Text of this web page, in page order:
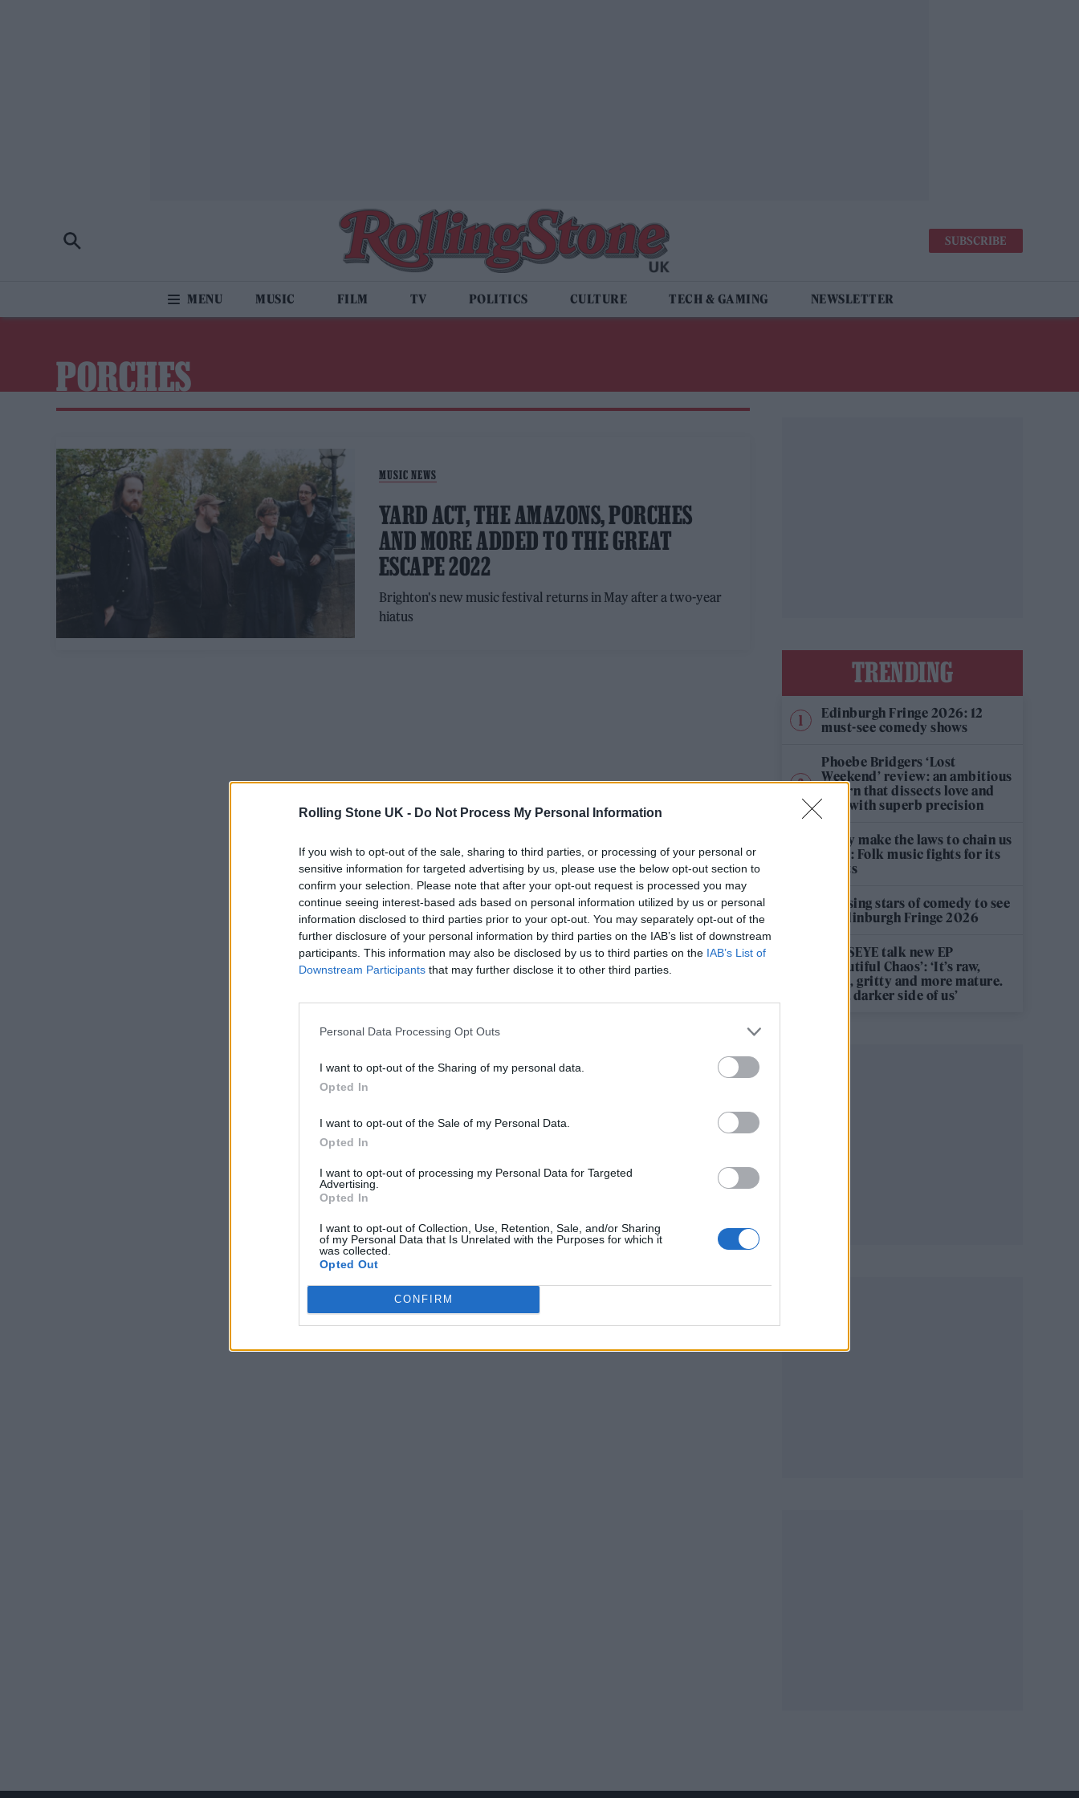
Rolling Stone UK - Do Not Process My Personal Information
If you wish to opt-out of the sale, sharing to third parties, or processing of your personal or
sensitive information for targeted advertising by us, please use the below opt-out section to
confirm your selection. Please note that after your opt-out request is processed you may
continue seeing interest-based ads based on personal information utilized by us or personal
information disclosed to third parties prior to your opt-out. You may separately opt-out of the
further disclosure of your personal information by third parties on the IAB’s list of downstream
participants. This information may also be disclosed by us to third parties on the IAB’s List of
Downstream Participants that may further disclose it to other third parties.
Personal Data Processing Opt Outs
I want to opt-out of the Sharing of my personal data.
Opted In
I want to opt-out of the Sale of my Personal Data.
Opted In
I want to opt-out of processing my Personal Data for Targeted
Advertising.
Opted In
I want to opt-out of Collection, Use, Retention, Sale, and/or Sharing
of my Personal Data that Is Unrelated with the Purposes for which it
was collected.
Opted Out
CONFIRM
SUBSCRIBE
MUSIC FILM TV POLITICS CULTURE TECH & GAMING NEWSLETTER
PORCHES
MUSIC NEWS
YARD ACT, THE AMAZONS, PORCHES
AND MORE ADDED TO THE GREAT
ESCAPE 2022
Brighton's new music festival returns in May after a two-year
hiatus
TRENDING
Edinburgh Fringe 2026: 12
must-see comedy shows
Phoebe Bridgers ‘Lost
Weekend’ review: an ambitious
return that dissects love and
loss with superb precision
‘They make the laws to chain us
well’: Folk music fights for its
rights
12 rising stars of comedy to see
at Edinburgh Fringe 2026
KATSEYE talk new EP
‘Beautiful Chaos’: ‘It’s raw,
bold, gritty and more mature.
It’s a darker side of us’